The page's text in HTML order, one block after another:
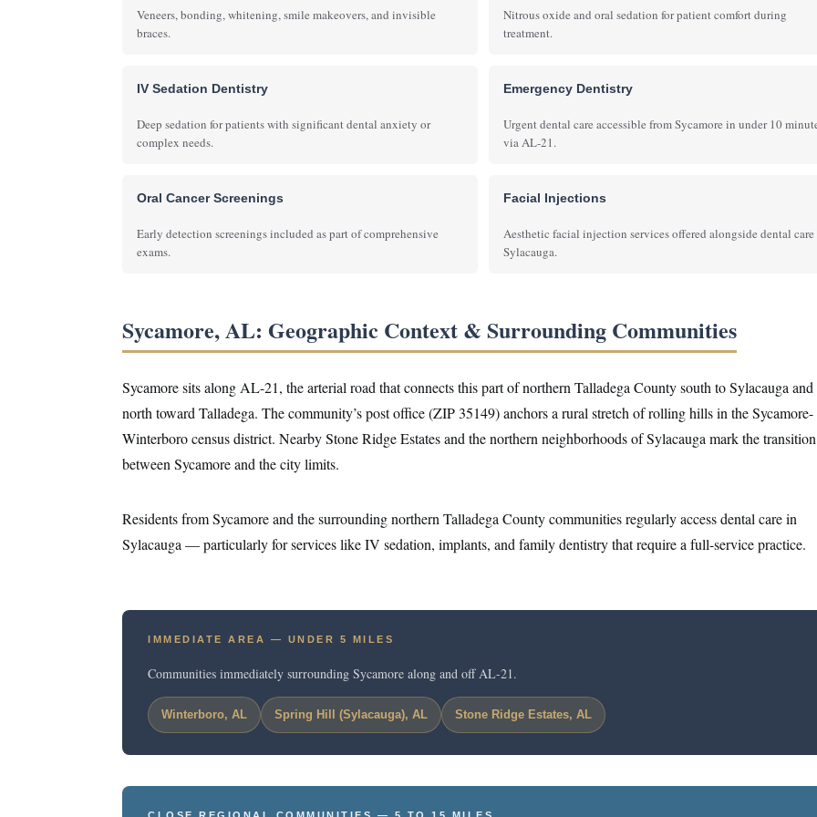
Veneers, bonding, whitening, smile makeovers, and invisible
braces.
Nitrous oxide and oral sedation for patient comfort during
treatment.
IV Sedation Dentistry
Deep sedation for patients with significant dental anxiety or
complex needs.
Emergency Dentistry
Urgent dental care accessible from Sycamore in under 10
via AL-21.
Oral Cancer Screenings
Early detection screenings included as part of comprehensive
exams.
Facial Injections
Aesthetic facial injection services offered alongside dental care
Sylacauga.
Sycamore, AL: Geographic Context & Surrounding Communities
Sycamore sits along AL-21, the arterial road that connects this part of northern Talladega County south to Sylacauga and
north toward Talladega. The community’s post office (ZIP 35149) anchors a rural stretch of rolling hills in the Sycamore-
Winterboro census district. Nearby Stone Ridge Estates and the northern neighborhoods of Sylacauga mark the transition
between Sycamore and the city limits.
Residents from Sycamore and the surrounding northern Talladega County communities regularly access dental care in
Sylacauga — particularly for services like IV sedation, implants, and family dentistry that require a full-service practice.
IMMEDIATE AREA — UNDER 5 MILES
Communities immediately surrounding Sycamore along and off AL-21.
Winterboro, AL Spring Hill (Sylacauga), AL Stone Ridge Estates, AL